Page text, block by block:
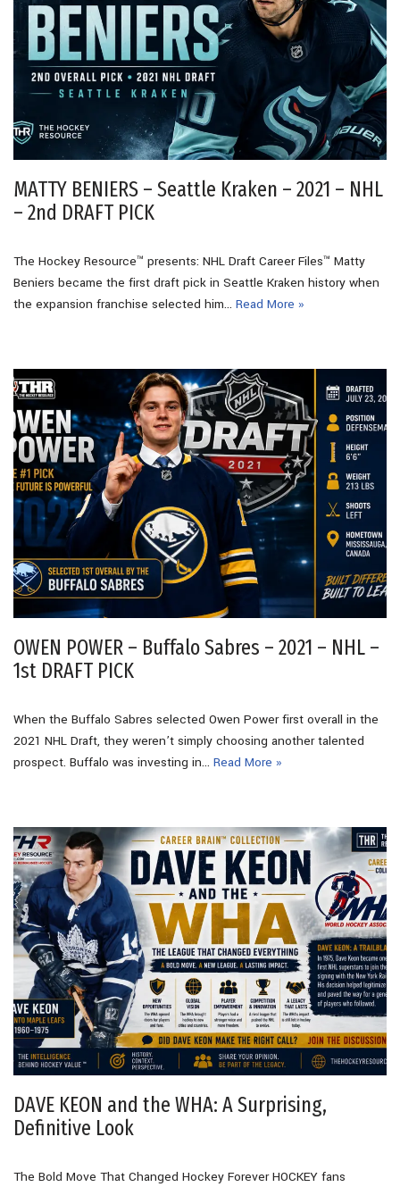
MATTY BENIERS – Seattle Kraken – 2021 – NHL
– 2nd DRAFT PICK
The Hockey Resource™ presents: NHL Draft Career Files™ Matty
Beniers became the first draft pick in Seattle Kraken history when
the expansion franchise selected him… Read More »
OWEN POWER – Buffalo Sabres – 2021 – NHL –
1st DRAFT PICK
When the Buffalo Sabres selected Owen Power first overall in the
2021 NHL Draft, they weren’t simply choosing another talented
prospect. Buffalo was investing in… Read More »
DAVE KEON and the WHA: A Surprising,
Definitive Look
The Bold Move That Changed Hockey Forever HOCKEY fans